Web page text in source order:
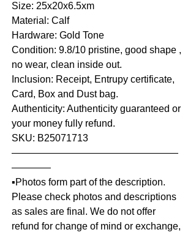
Size: 25x20x6.5xm
Material: Calf
Hardware: Gold Tone
Condition: 9.8/10 pristine, good shape ,
no wear, clean inside out.
Inclusion: Receipt, Entrupy certificate,
Card, Box and Dust bag.
Authenticity: Authenticity guaranteed or
your money fully refund.
SKU: B25071713
—————————————————
————
▪️Photos form part of the description.
Please check photos and descriptions
as sales are final. We do not offer
refund for change of mind or exchange,